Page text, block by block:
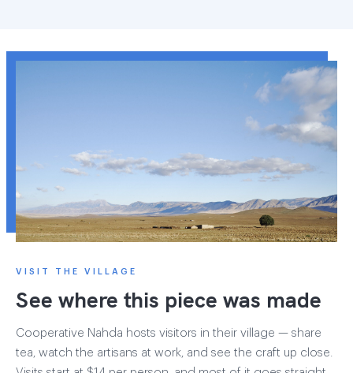
VISIT THE VILLAGE
See where this piece was made
Cooperative Nahda hosts visitors in their village — share
tea, watch the artisans at work, and see the craft up close.